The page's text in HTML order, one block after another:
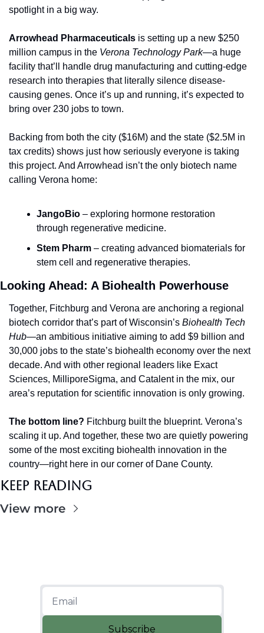
spotlight in a big way.
Arrowhead Pharmaceuticals is setting up a new $250
million campus in the Verona Technology Park—a huge
facility that’ll handle drug manufacturing and cutting-edge
research into therapies that literally silence disease-
causing genes. Once it’s up and running, it’s expected to
bring over 230 jobs to town.
Backing from both the city ($16M) and the state ($2.5M in
tax credits) shows just how seriously everyone is taking
this project. And Arrowhead isn’t the only biotech name
calling Verona home:
JangoBio – exploring hormone restoration
through regenerative medicine.
Stem Pharm – creating advanced biomaterials for
stem cell and regenerative therapies.
Looking Ahead: A Biohealth Powerhouse
Together, Fitchburg and Verona are anchoring a regional
biotech corridor that’s part of Wisconsin’s Biohealth Tech
Hub—an ambitious initiative aiming to add $9 billion and
30,000 jobs to the state’s biohealth economy over the next
decade. And with other regional leaders like Exact
Sciences, MilliporeSigma, and Catalent in the mix, our
area’s reputation for scientific innovation is only growing.
The bottom line? Fitchburg built the blueprint. Verona’s
scaling it up. And together, these two are quietly powering
some of the most exciting biohealth innovation in the
country—right here in our corner of Dane County.
Keep Reading
View more
Subscribe